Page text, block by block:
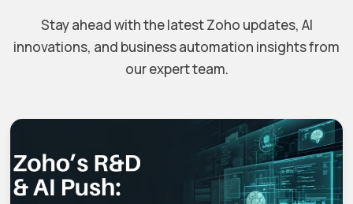
Stay ahead with the latest Zoho updates, AI
innovations, and business automation insights from
our expert team.